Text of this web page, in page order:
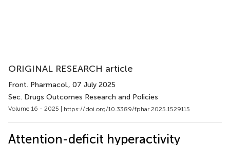
ORIGINAL RESEARCH article
Front. Pharmacol., 07 July 2025
Sec. Drugs Outcomes Research and Policies
Volume 16 - 2025 | https://doi.org/10.3389/fphar.2025.1529115
Attention-deficit hyperactivity